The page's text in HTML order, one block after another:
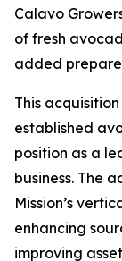
Calavo
of fresh
added
This
established
position as a
business. The
Mission’s
enhancing
improving